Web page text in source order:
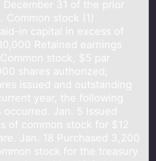
December 31 of the prior
Common stock (1)
in capital in excess of
Retained earnings
stock, $5 par
shares authorized;
issued and outstanding
year, the following
occurred. Jan. 5 Issued
of common stock for $12
Jan. 18 Purchased 3,200
stock for the treasury